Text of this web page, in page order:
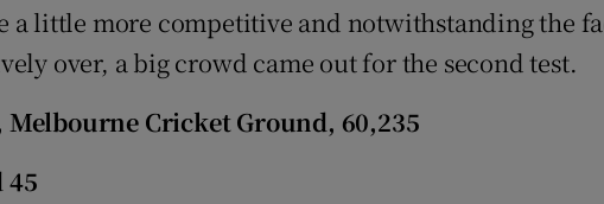
a little more competitive and notwithstanding the
over, a big crowd came out for the second test.
Melbourne Cricket Ground, 60,235
45